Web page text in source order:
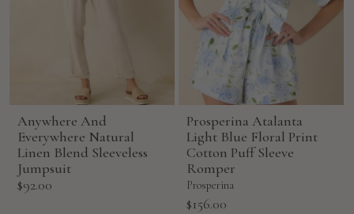
Anywhere And
Everywhere Natural
Linen Blend Sleeveless
Jumpsuit
Sale
$92.00
Prosperina Atalanta
Light Blue Floral Print
Cotton Puff Sleeve
Romper
Prosperina
Sale
$156.00